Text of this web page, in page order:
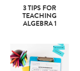
3 TIPS FOR
TEACHING
ALGEBRA 1